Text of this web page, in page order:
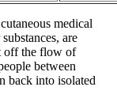
medical
are
off the flow of
between
back into isolated